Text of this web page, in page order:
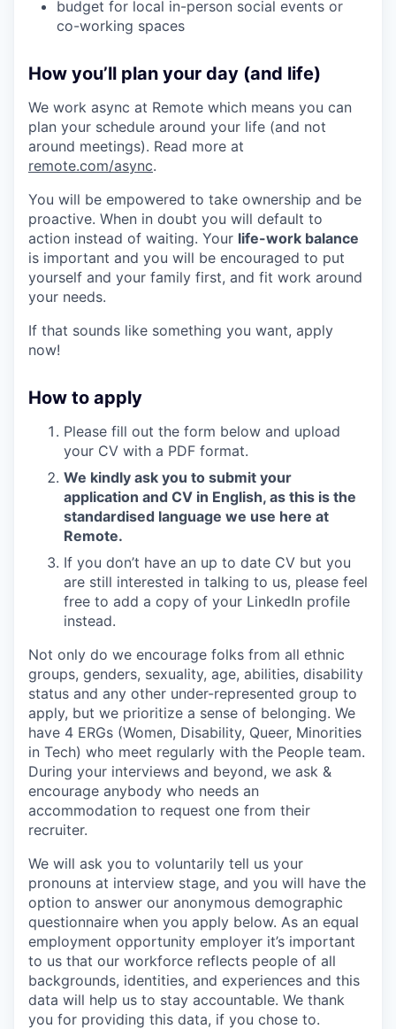
budget for local in-person social events or
co-working spaces
How you’ll plan your day (and life)
We work async at Remote which means you can
plan your schedule around your life (and not
around meetings). Read more at
remote.com/async.
You will be empowered to take ownership and be
proactive. When in doubt you will default to
action instead of waiting. Your life-work balance
is important and you will be encouraged to put
yourself and your family first, and fit work around
your needs.
If that sounds like something you want, apply
now!
How to apply
Please fill out the form below and upload
your CV with a PDF format.
We kindly ask you to submit your
application and CV in English, as this is the
standardised language we use here at
Remote.
If you don’t have an up to date CV but you
are still interested in talking to us, please feel
free to add a copy of your LinkedIn profile
instead.
Not only do we encourage folks from all ethnic
groups, genders, sexuality, age, abilities, disability
status and any other under-represented group to
apply, but we prioritize a sense of belonging. We
have 4 ERGs (Women, Disability, Queer, Minorities
in Tech) who meet regularly with the People team.
During your interviews and beyond, we ask &
encourage anybody who needs an
accommodation to request one from their
recruiter.
We will ask you to voluntarily tell us your
pronouns at interview stage, and you will have the
option to answer our anonymous demographic
questionnaire when you apply below. As an equal
employment opportunity employer it’s important
to us that our workforce reflects people of all
backgrounds, identities, and experiences and this
data will help us to stay accountable. We thank
you for providing this data, if you chose to.